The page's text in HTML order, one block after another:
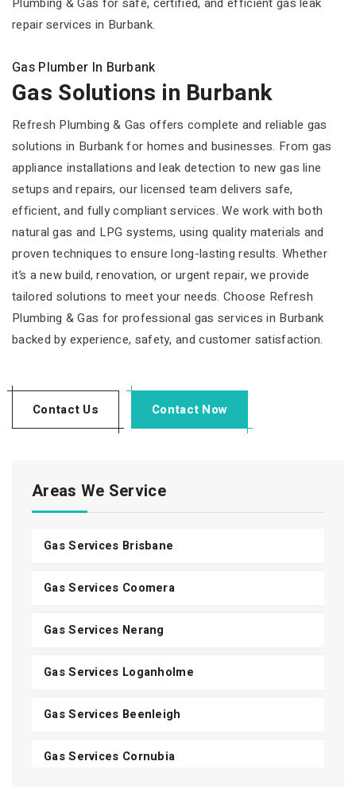
Areas We Service
Gas Services Brisbane
Gas Services Coomera
Gas Services Nerang
Gas Services Loganholme
Gas Services Beenleigh
Gas Services Cornubia
repair services in Burbank.
Gas Plumber In Burbank
Gas Solutions in Burbank
Refresh Plumbing & Gas offers complete and reliable gas
solutions in Burbank for homes and businesses. From gas
appliance installations and leak detection to new gas line
setups and repairs, our licensed team delivers safe,
efficient, and fully compliant services. We work with both
natural gas and LPG systems, using quality materials and
proven techniques to ensure long-lasting results. Whether
it’s a new build, renovation, or urgent repair, we provide
tailored solutions to meet your needs. Choose Refresh
Plumbing & Gas for professional gas services in Burbank
backed by experience, safety, and customer satisfaction.
Contact Us Contact Now